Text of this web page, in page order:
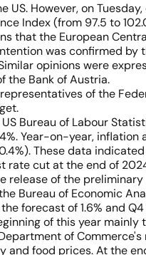
US. However, on
Index (from 97.5 to
that the European
was confirmed
opinions were
the Bank of Austria.
of the
Bureau of Labour
Year-on-year, inflation
These data
cut at the end of
of the
Bureau of Economic
forecast of 1.6% and
of this year
of
and food prices. At the